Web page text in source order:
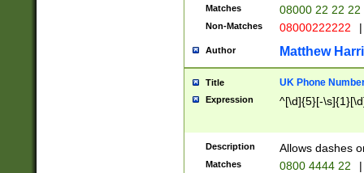
Matches 08000 22 22 22
Non-Matches 08000222222 |
Author Matthew
Title UK Phone
Expression ^[\d]{5}[-
Description Allows dashes
Matches 0800 4444 22 |